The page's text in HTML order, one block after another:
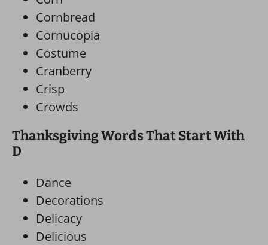
Cornbread
Cornucopia
Costume
Cranberry
Crisp
Crowds
Thanksgiving Words That Start With
D
Dance
Decorations
Delicacy
Delicious